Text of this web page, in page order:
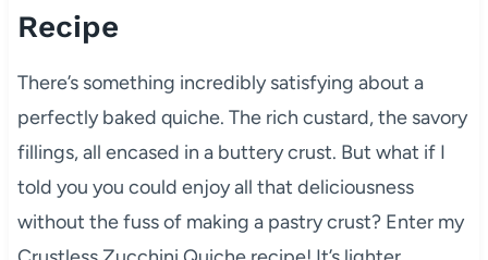
Recipe
There’s something incredibly satisfying about a
perfectly baked quiche. The rich custard, the savory
fillings, all encased in a buttery crust. But what if I
told you you could enjoy all that deliciousness
without the fuss of making a pastry crust? Enter my